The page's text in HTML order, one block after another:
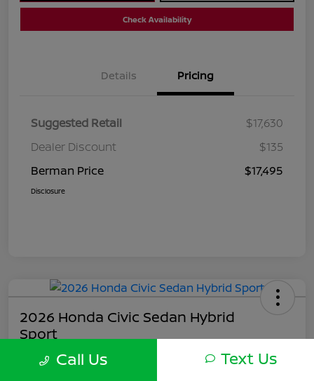
Check Availability
Details Pricing
Suggested Retail
$17,630
Dealer Discount
$135
Berman Price
$17,495
Disclosure
2026 Honda Civic Sedan Hybrid
Sport
Berman PriceCall Us Text Us